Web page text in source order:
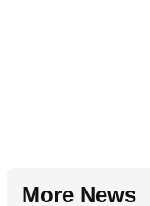
More News